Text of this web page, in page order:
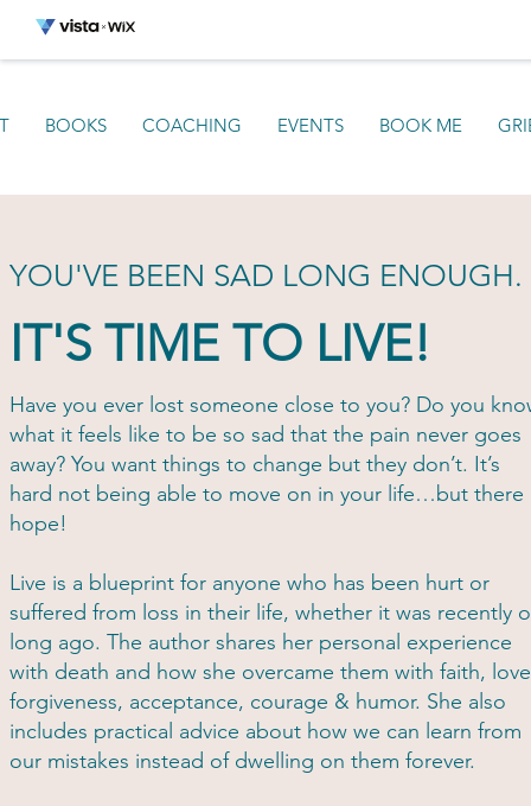
BOOKS COACHING EVENTS BOOK ME
YOU'VE BEEN SAD LONG ENOUGH.
IT'S TIME TO LIVE!
Have you ever lost someone close to you? Do you
what it feels like to be so sad that the pain never goes
away? You want things to change but they don’t. It’s
hard not being able to move on in your life…but there
hope!
Live is a blueprint for anyone who has been hurt or
suffered from loss in their life, whether it was recently
long ago. The author shares her personal experience
with death and how she overcame them with faith,
forgiveness, acceptance, courage & humor. She also
includes practical advice about how we can learn from
our mistakes instead of dwelling on them forever.